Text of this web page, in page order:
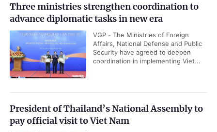
Three ministries strengthen coordination to
advance diplomatic tasks in new era
VGP - The Ministries of Foreign
Affairs, National Defense and Public
Security have agreed to deepen
coordination in implementing Viet...
President of Thailand’s National Assembly to
pay official visit to Viet Nam